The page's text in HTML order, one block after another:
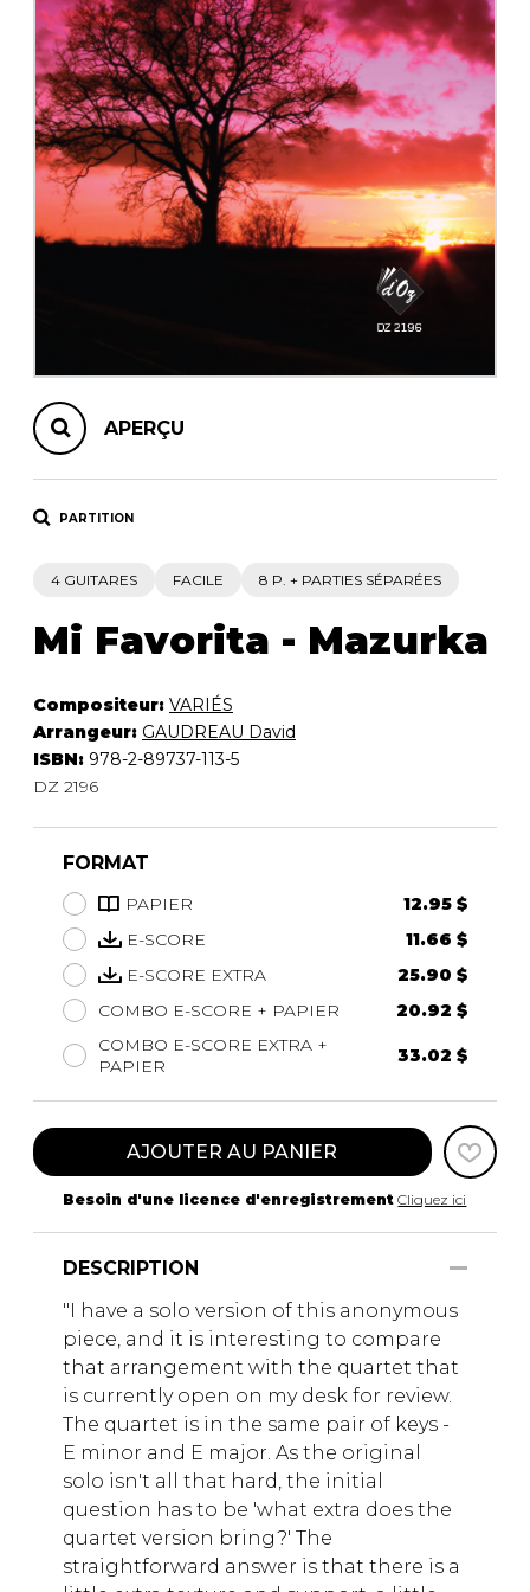
AUTRES PRODUITS
APERÇU
PARTITION
4 GUITARES FACILE 8 P. + PARTIES SÉPARÉES
Mi Favorita - Mazurka
Compositeur: VARIÉS
Arrangeur: GAUDREAU David
ISBN: 978-2-89737-113-5
DZ 2196
FORMAT
PAPIER
12.95 $
E-SCORE
11.66 $
E-SCORE EXTRA
25.90 $
COMBO E-SCORE + PAPIER
20.92 $
COMBO E-SCORE EXTRA +
PAPIER
33.02 $
AJOUTER AU PANIER
Besoin d'une licence d'enregistrement Cliquez ici
DESCRIPTION
"I have a solo version of this anonymous
piece, and it is interesting to compare
that arrangement with the quartet that
is currently open on my desk for review.
The quartet is in the same pair of keys -
E minor and E major. As the original
solo isn't all that hard, the initial
question has to be 'what extra does the
quartet version bring?' The
straightforward answer is that there is a